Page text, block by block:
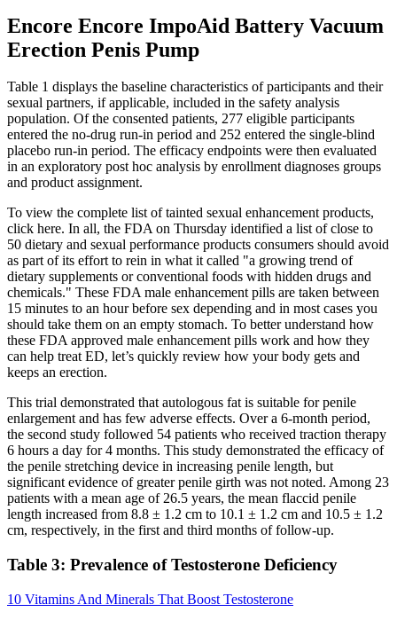
Encore Encore ImpoAid Battery Vacuum
Erection Penis Pump
Table 1 displays the baseline characteristics of participants and their
sexual partners, if applicable, included in the safety analysis
population. Of the consented patients, 277 eligible participants
entered the no-drug run-in period and 252 entered the single-blind
placebo run-in period. The efficacy endpoints were then evaluated
in an exploratory post hoc analysis by enrollment diagnoses groups
and product assignment.
To view the complete list of tainted sexual enhancement products,
click here. In all, the FDA on Thursday identified a list of close to
50 dietary and sexual performance products consumers should avoid
as part of its effort to rein in what it called "a growing trend of
dietary supplements or conventional foods with hidden drugs and
chemicals." These FDA male enhancement pills are taken between
15 minutes to an hour before sex depending and in most cases you
should take them on an empty stomach. To better understand how
these FDA approved male enhancement pills work and how they
can help treat ED, let’s quickly review how your body gets and
keeps an erection.
This trial demonstrated that autologous fat is suitable for penile
enlargement and has few adverse effects. Over a 6-month period,
the second study followed 54 patients who received traction therapy
6 hours a day for 4 months. This study demonstrated the efficacy of
the penile stretching device in increasing penile length, but
significant evidence of greater penile girth was not noted. Among 23
patients with a mean age of 26.5 years, the mean flaccid penile
length increased from 8.8 ± 1.2 cm to 10.1 ± 1.2 cm and 10.5 ± 1.2
cm, respectively, in the first and third months of follow-up.
Table 3: Prevalence of Testosterone Deficiency
10 Vitamins And Minerals That Boost Testosterone